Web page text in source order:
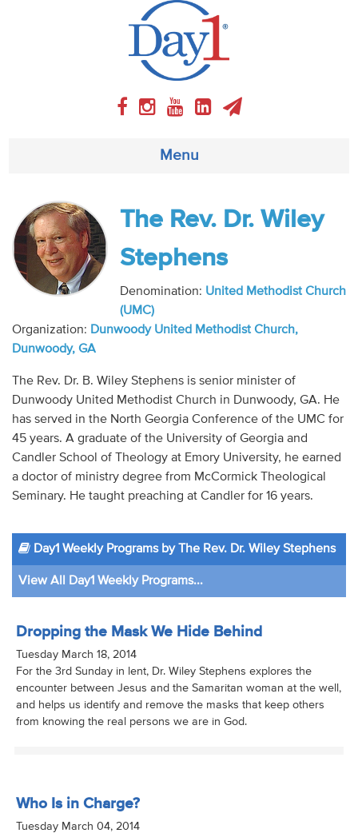
Menu
About
Weekly Program
Articles
Video
Contact
Donate
The Rev. Dr. Wiley
Stephens
Denomination: United Methodist Church
(UMC)
Organization: Dunwoody United Methodist Church,
Dunwoody, GA
The Rev. Dr. B. Wiley Stephens is senior minister of
Dunwoody United Methodist Church in Dunwoody, GA. He
has served in the North Georgia Conference of the UMC for
45 years. A graduate of the University of Georgia and
Candler School of Theology at Emory University, he earned
a doctor of ministry degree from McCormick Theological
Seminary. He taught preaching at Candler for 16 years.
Day1 Weekly Programs by The Rev. Dr. Wiley Stephens
View All Day1 Weekly Programs...
Dropping the Mask We Hide Behind
Tuesday March 18, 2014
For the 3rd Sunday in lent, Dr. Wiley Stephens explores the
encounter between Jesus and the Samaritan woman at the well,
and helps us identify and remove the masks that keep others
from knowing the real persons we are in God.
Who Is in Charge?
Tuesday March 04, 2014